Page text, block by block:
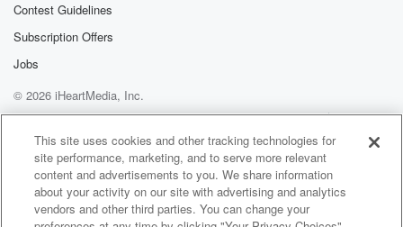
Contest Guidelines
Subscription Offers
Jobs
© 2026 iHeartMedia, Inc.
Help
Privacy Policy
Your Privacy Choices
Terms of Use
AdChoices
This site uses cookies and other tracking technologies for
site performance, marketing, and to serve more relevant
content and advertisements to you. We share information
about your activity on our site with advertising and analytics
vendors and other third parties. You can change your